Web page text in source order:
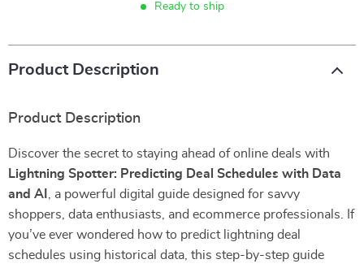
Ready to ship
Product Description
Product Description
Discover the secret to staying ahead of online deals with
Lightning Spotter: Predicting Deal Schedules with Data
and AI
, a powerful digital guide designed for savvy
shoppers, data enthusiasts, and ecommerce professionals. If
you’ve ever wondered how to predict lightning deal
schedules using historical data, this step-by-step guide